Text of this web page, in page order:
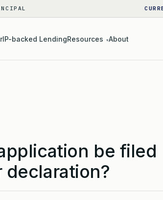
IP-backed LendingResources ▾About
be filed